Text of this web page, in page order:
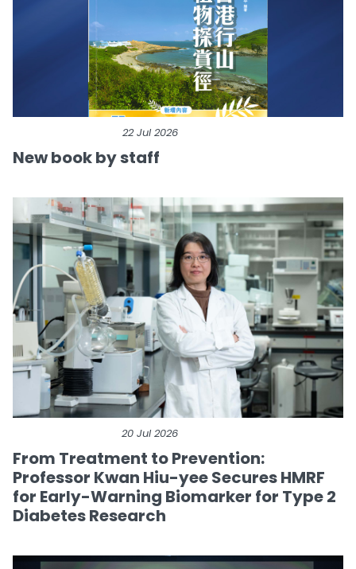
22 Jul 2026
New book by staff
20 Jul 2026
From Treatment to Prevention:
Professor Kwan Hiu-yee Secures HMRF
for Early-Warning Biomarker for Type 2
Diabetes Research